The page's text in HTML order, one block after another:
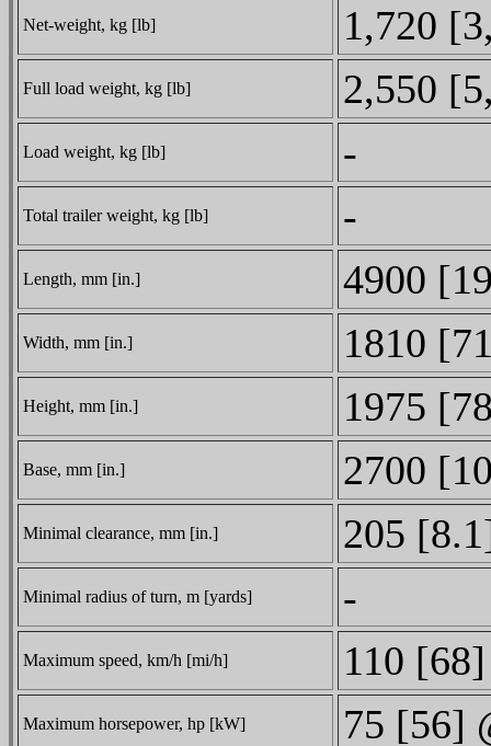
Net-weight, kg [lb] 1,720
Full load weight, kg [lb] 2,550
Load weight, kg [lb] -
Total trailer weight, kg [lb] -
Length, mm [in.] 4900
Width, mm [in.] 1810
Height, mm [in.] 1975
Base, mm [in.] 2700
Minimal clearance, mm [in.] 205
Minimal radius of turn, m [yards] -
Maximum speed, km/h [mi/h] 110 [68]
Maximum horsepower, hp [kW] 75 [56]